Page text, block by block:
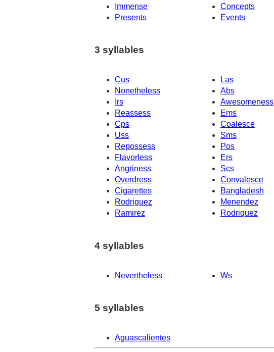
Immense
Concepts
Presents
Events
3 syllables
Cus Las
Nonetheless
Abs
Irs
Awesomeness
Reassess
Ems
Cps
Coalesce
Uss
Sms
Repossess
Pos
Flavorless
Ers
Angriness
Scs
Overdress
Convalesce
Cigarettes
Bangladesh
Rodriguez
Menendez
Ramirez
Rodriquez
4 syllables
Nevertheless Ws
5 syllables
Aguascalientes